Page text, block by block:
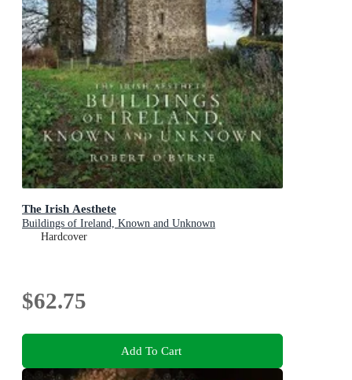
The Irish Aesthete
Buildings of Ireland, Known and Unknown
Hardcover
$62.75
Add To Cart